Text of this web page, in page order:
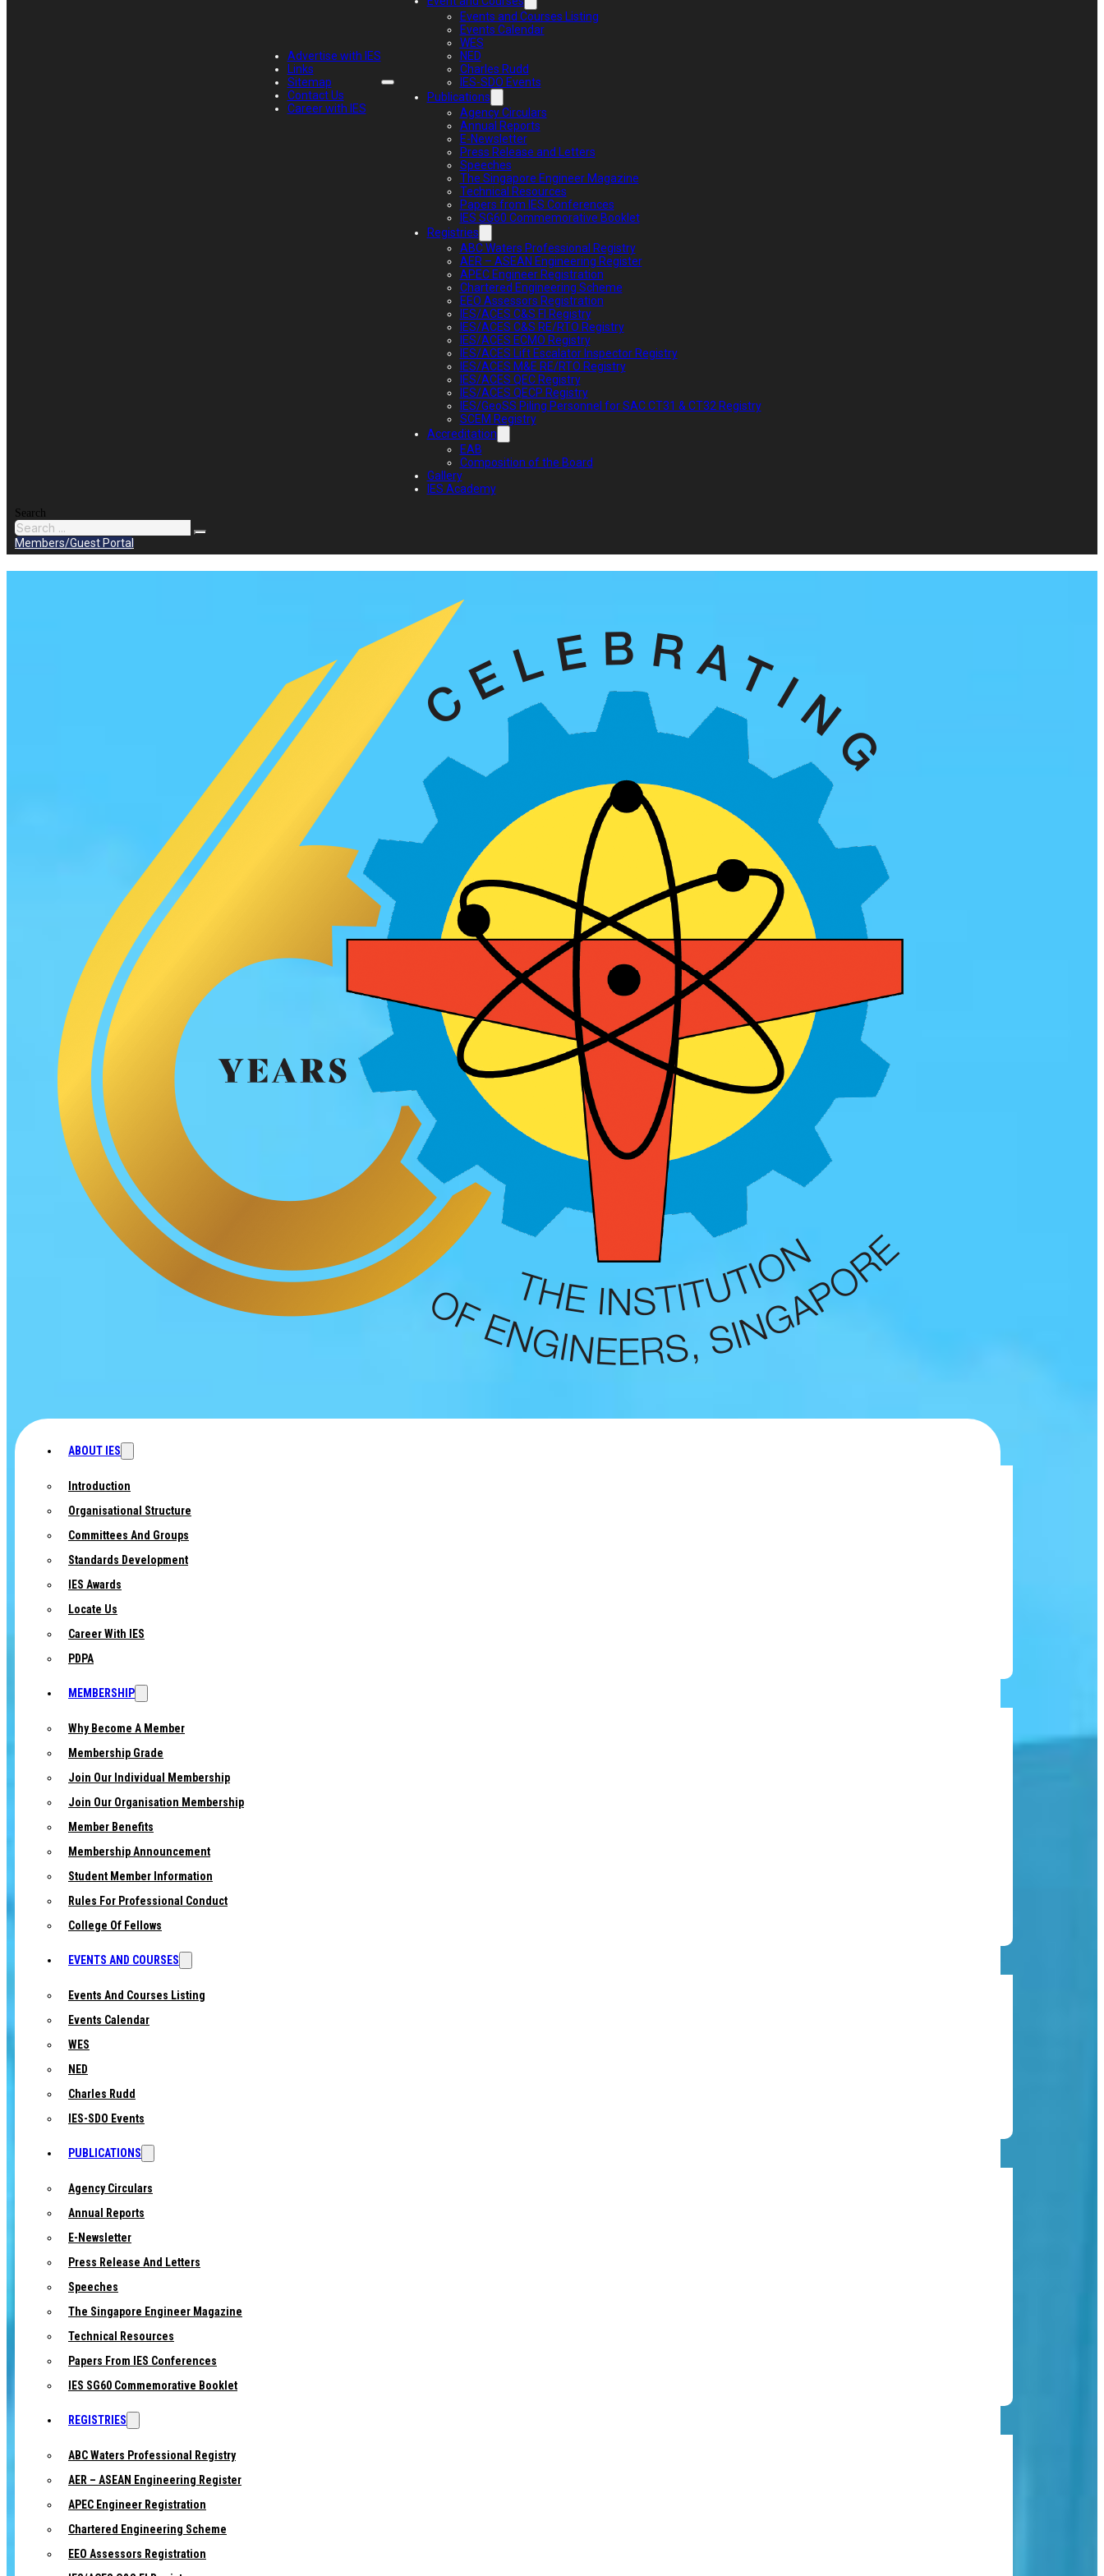
Advertise with IES
Links
Sitemap
Contact Us
Career with IES
Events and Courses Listing
Events Calendar
WES
NED
Charles Rudd
IES-SDO Events
Publications
Agency Circulars
Annual Reports
E-Newsletter
Press Release and Letters
Speeches
The Singapore Engineer Magazine
Technical Resources
Papers from IES Conferences
IES SG60 Commemorative Booklet
Registries
ABC Waters Professional Registry
AER – ASEAN Engineering Register
APEC Engineer Registration
Chartered Engineering Scheme
EEO Assessors Registration
IES/ACES C&S FI Registry
IES/ACES C&S RE/RTO Registry
IES/ACES ECMO Registry
IES/ACES Lift Escalator Inspector Registry
IES/ACES M&E RE/RTO Registry
IES/ACES QEC Registry
IES/ACES QECP Registry
IES/GeoSS Piling Personnel for SAC CT31 & CT32 Registry
SCEM Registry
Accreditation
EAB
Composition of the Board
Gallery
IES Academy
Search
Members/Guest Portal
ABOUT IES
Introduction
Organisational Structure
Committees And Groups
Standards Development
IES Awards
Locate Us
Career With IES
PDPA
MEMBERSHIP
Why Become A Member
Membership Grade
Join Our Individual Membership
Join Our Organisation Membership
Member Benefits
Membership Announcement
Student Member Information
Rules For Professional Conduct
College Of Fellows
EVENTS AND COURSES
Events And Courses Listing
Events Calendar
WES
NED
Charles Rudd
IES-SDO Events
PUBLICATIONS
Agency Circulars
Annual Reports
E-Newsletter
Press Release And Letters
Speeches
The Singapore Engineer Magazine
Technical Resources
Papers From IES Conferences
IES SG60 Commemorative Booklet
REGISTRIES
ABC Waters Professional Registry
AER – ASEAN Engineering Register
APEC Engineer Registration
Chartered Engineering Scheme
EEO Assessors Registration